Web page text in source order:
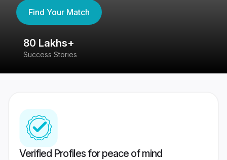
Find Your Match
80 Lakhs+
Success Stories
Verified Profiles for peace of mind